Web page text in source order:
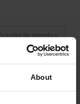
About